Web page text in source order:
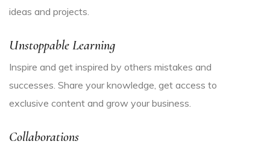
ideas and projects.
Unstoppable Learning
Inspire and get inspired by others mistakes and
successes. Share your knowledge, get access to
exclusive content and grow your business.
Collaborations